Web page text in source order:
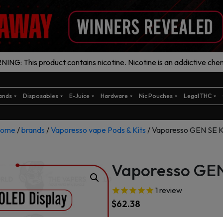
This product contains nicotine. Nicotine is an addictive
Disposables E-Juice Hardware Nic Pouches Legal THC
/brands /Vaporesso vape Pods & Kits / Vaporesso GEN SE
Vaporesso
1 review
$62.38